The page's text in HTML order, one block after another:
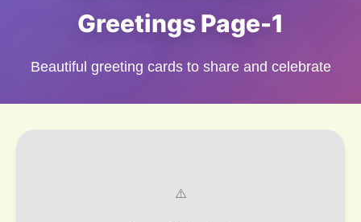
Greetings Page-1
Beautiful greeting cards to share and celebrate